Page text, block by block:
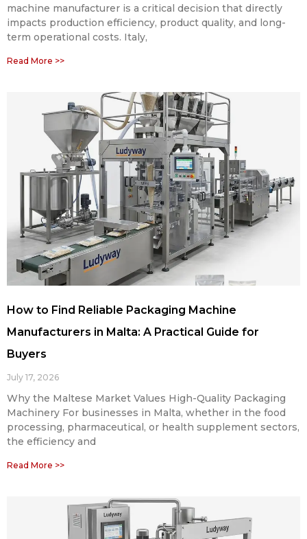
machine manufacturer is a critical decision that directly
impacts production efficiency, product quality, and long-
term operational costs. Italy,
Read More >>
How to Find Reliable Packaging Machine
Manufacturers in Malta: A Practical Guide for
Buyers
July 17, 2026
Why the Maltese Market Values High-Quality Packaging
Machinery For businesses in Malta, whether in the food
processing, pharmaceutical, or health supplement sectors,
the efficiency and
Read More >>